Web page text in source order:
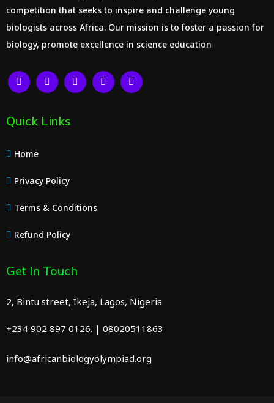
competition that seeks to inspire and challenge young
biologists across Africa. Our mission is to foster a passion for
biology, promote excellence in science education
Quick Links
Home
Privacy Policy
Terms & Conditions
Refund Policy
Get In Touch
2, Bintu street, Ikeja, Lagos, Nigeria
+234 902 897 0126. | 08020511863
info@africanbiologyolympiad.org